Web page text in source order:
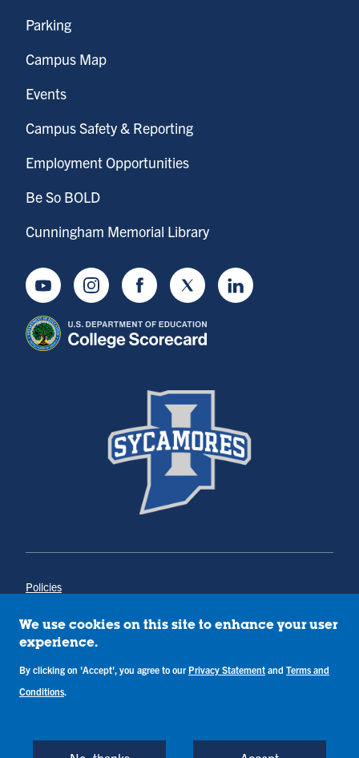
Parking
Campus Map
Events
Campus Safety & Reporting
Employment Opportunities
Be So BOLD
Cunningham Memorial Library
YoutubeInstagramFacebookTwitter LinkedIn
Policies
Annual Notice of Drug-Free Workplace
Campus Concerns
Privacy Statement
Terms & Conditions
Back to Top
We use cookies on this site to enhance your user
experience.
By clicking on 'Accept', you agree to our Privacy Statement and Terms and
Conditions.